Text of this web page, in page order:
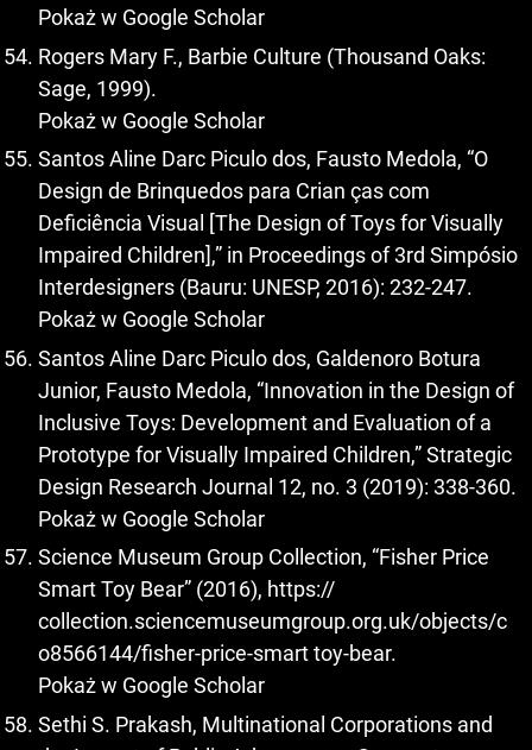
Pokaż w Google Scholar
Rogers Mary F., Barbie Culture (Thousand Oaks:
Sage, 1999).
Pokaż w Google Scholar
Santos Aline Darc Piculo dos, Fausto Medola, “O
Design de Brinquedos para Crian ças com
Deficiência Visual [The Design of Toys for Visually
Impaired Children],” in Proceedings of 3rd Simpósio
Interdesigners (Bauru: UNESP, 2016): 232-247.
Pokaż w Google Scholar
Santos Aline Darc Piculo dos, Galdenoro Botura
Junior, Fausto Medola, “Innovation in the Design of
Inclusive Toys: Development and Evaluation of a
Prototype for Visually Impaired Children,” Strategic
Design Research Journal 12, no. 3 (2019): 338-360.
Pokaż w Google Scholar
Science Museum Group Collection, “Fisher Price
Smart Toy Bear” (2016), https://
collection.sciencemuseumgroup.org.uk/objects/c
o8566144/fisher-price-smart toy-bear.
Pokaż w Google Scholar
Sethi S. Prakash, Multinational Corporations and